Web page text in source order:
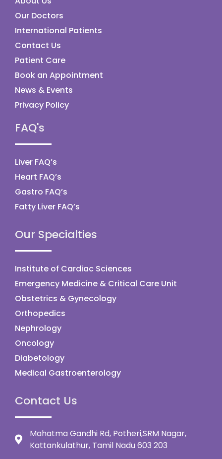
Our Doctors
International Patients
Contact Us
Patient Care
Book an Appointment
News & Events
Privacy Policy
FAQ's
Liver FAQ’s
Heart FAQ’s
Gastro FAQ’s
Fatty Liver FAQ’s
Our Specialties
Institute of Cardiac Sciences
Emergency Medicine & Critical Care Unit
Obstetrics & Gynecology
Orthopedics
Nephrology
Oncology
Diabetology
Medical Gastroenterology
Contact Us
Mahatma Gandhi Rd, Potheri,SRM Nagar,
Kattankulathur, Tamil Nadu 603 203